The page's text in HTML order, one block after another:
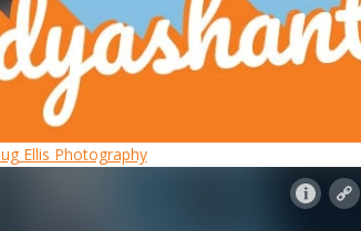
Ellis Photography